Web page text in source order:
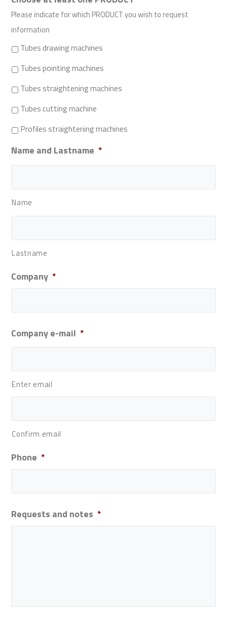
Please indicate for which PRODUCT you wish to request
information
Tubes drawing machines
Tubes pointing machines
Tubes straightening machines
Tubes cutting machine
Profiles straightening machines
Name and Lastname *
Name
Lastname
Company *
Company e-mail *
Enter email
Confirm email
Phone *
Requests and notes *